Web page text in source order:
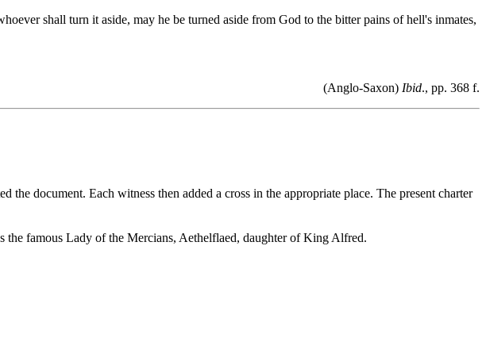
shall turn it aside, may he be turned aside from God to the bitter pains of hell's inmates,
(Anglo-Saxon) Ibid., pp. 368 f.
document. Each witness then added a cross in the appropriate place. The present charter
famous Lady of the Mercians, Aethelflaed, daughter of King Alfred.